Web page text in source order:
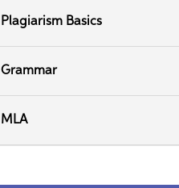
Plagiarism Basics
Grammar
MLA